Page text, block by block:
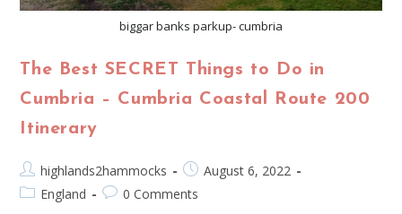
biggar banks parkup- cumbria
The Best SECRET Things to Do in
Cumbria – Cumbria Coastal Route 200
Itinerary
highlands2hammocks
August 6, 2022
England
0 Comments